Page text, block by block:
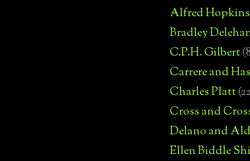
Alfred Hopkins
Bradley
C.P.H. Gilbert
Carrere and
Charles Platt
Cross and
Delano and
Ellen Biddle